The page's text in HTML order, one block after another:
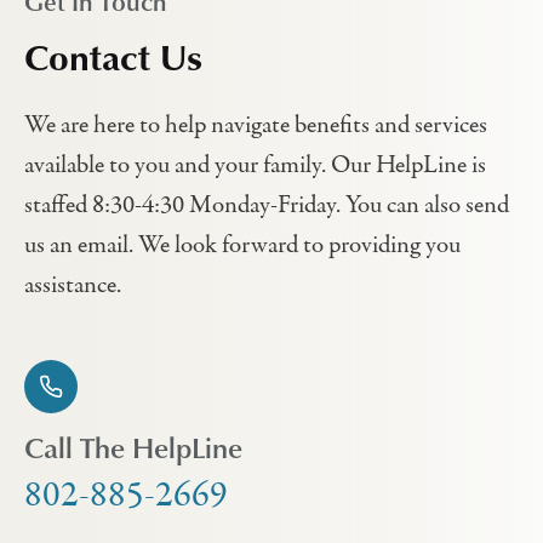
Contact Us
We are here to help navigate benefits and services
available to you and your family. Our HelpLine is
staffed 8:30-4:30 Monday-Friday. You can also send
us an email. We look forward to providing you
assistance.
Call The HelpLine
802-885-2669